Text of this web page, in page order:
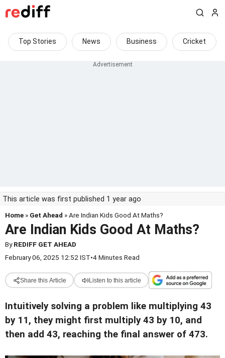
Top Stories News Business Cricket
This article was first published 1 year ago
Home » Get Ahead » Are Indian Kids Good At Maths?
Are Indian Kids Good At Maths?
ByREDIFF GET AHEAD
February 06, 2025 12:52 IST•4 Minutes Read
Share this Article Listen to this article
Intuitively solving a problem like multiplying 43
by 11, they might first multiply 43 by 10, and
then add 43, reaching the final answer of 473.